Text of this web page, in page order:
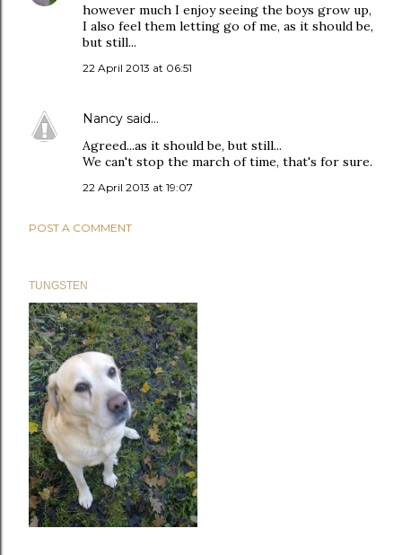
however much I enjoy seeing the boys grow up,
I also feel them letting go of me, as it should be,
but still...
22 April 2013 at 06:51
Nancy said…
Agreed...as it should be, but still...
We can't stop the march of time, that's for sure.
22 April 2013 at 19:07
POST A COMMENT
TUNGSTEN